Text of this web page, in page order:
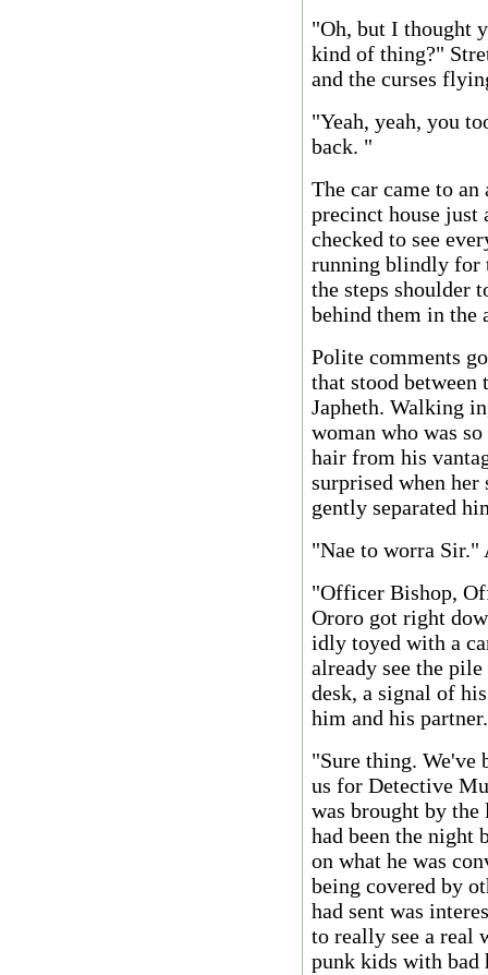
"Oh, but I thought
kind of thing?"
and the curses
"Yeah, yeah, you
back. "
The car came to
precinct house just
checked to see
running blindly for
the steps shoulder
behind them in the
Polite comments
that stood between
Japheth. Walking
woman who was
hair from his
surprised when
gently separated
"Nae to worra Sir."
"Officer Bishop,
Ororo got right
idly toyed with a
already see the
desk, a signal of
him and his partner.
"Sure thing. We've
us for Detective
was brought by the
had been the night
on what he was
being covered by
had sent was
to really see a real
punk kids with bad